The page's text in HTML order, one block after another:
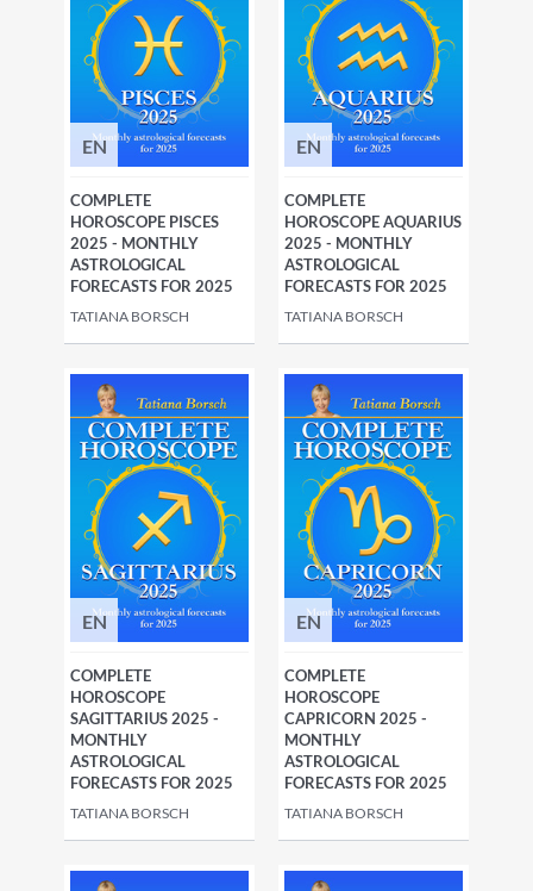
EN
COMPLETE
HOROSCOPE PISCES
2025 - MONTHLY
ASTROLOGICAL
FORECASTS FOR 2025
TATIANA BORSCH
EN
COMPLETE
HOROSCOPE AQUARIUS
2025 - MONTHLY
ASTROLOGICAL
FORECASTS FOR 2025
TATIANA BORSCH
EN
COMPLETE
HOROSCOPE
SAGITTARIUS 2025 -
MONTHLY
ASTROLOGICAL
FORECASTS FOR 2025
TATIANA BORSCH
EN
COMPLETE
HOROSCOPE
CAPRICORN 2025 -
MONTHLY
ASTROLOGICAL
FORECASTS FOR 2025
TATIANA BORSCH